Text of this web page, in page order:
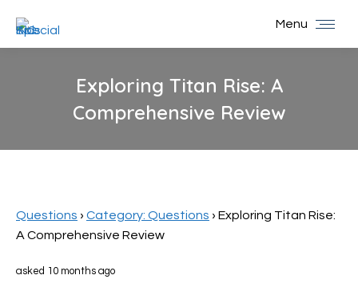
Menu
Exploring Titan Rise: A
Comprehensive Review
Questions › Category: Questions › Exploring Titan Rise:
A Comprehensive Review
asked 10 months ago